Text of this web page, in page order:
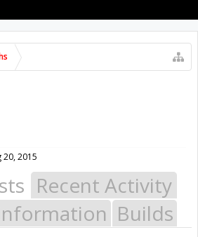
20, 2015
Recent Activity
Builds